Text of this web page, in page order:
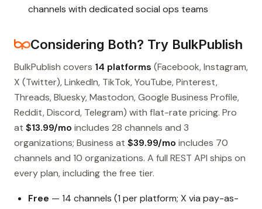
channels with dedicated social ops teams
Considering Both? Try BulkPublish
BulkPublish covers 14 platforms (Facebook, Instagram,
X (Twitter), LinkedIn, TikTok, YouTube, Pinterest,
Threads, Bluesky, Mastodon, Google Business Profile,
Reddit, Discord, Telegram) with flat-rate pricing. Pro
at $13.99/mo includes 28 channels and 3
organizations; Business at $39.99/mo includes 70
channels and 10 organizations. A full REST API ships on
every plan, including the free tier.
Free — 14 channels (1 per platform; X via pay-as-